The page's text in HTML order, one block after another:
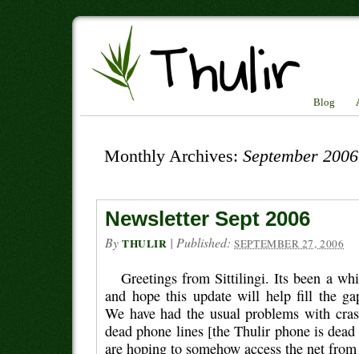
Blog
Monthly Archives: September 2006
Newsletter Sept 2006
By THULIR | Published:SEPTEMBER 27, 2006
Greetings from Sittilingi. Its been a
and hope this update will help fill the
We have had the usual problems with
dead phone lines [the Thulir phone is
are hoping to somehow access the net